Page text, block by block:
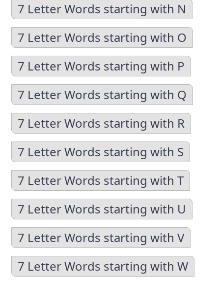
7 Letter Words starting with N
7 Letter Words starting with O
7 Letter Words starting with P
7 Letter Words starting with Q
7 Letter Words starting with R
7 Letter Words starting with S
7 Letter Words starting with T
7 Letter Words starting with U
7 Letter Words starting with V
7 Letter Words starting with W